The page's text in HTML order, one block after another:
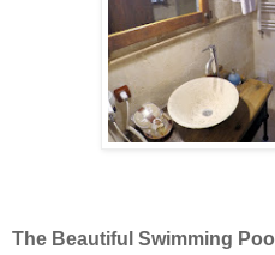
The Beautiful Swimming Pool